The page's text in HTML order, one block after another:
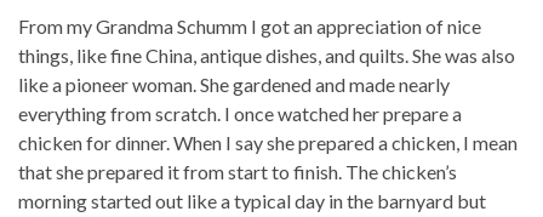
From my Grandma Schumm I got an appreciation of nice
things, like fine China, antique dishes, and quilts. She was also
like a pioneer woman. She gardened and made nearly
everything from scratch. I once watched her prepare a
chicken for dinner. When I say she prepared a chicken, I mean
that she prepared it from start to finish. The chicken’s
morning started out like a typical day in the barnyard but